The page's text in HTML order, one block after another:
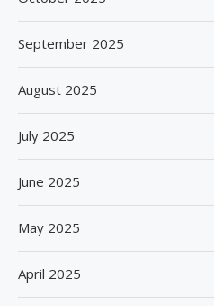
September 2025
August 2025
July 2025
June 2025
May 2025
April 2025